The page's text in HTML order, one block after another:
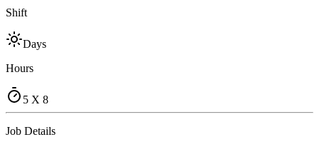
Shift
Days
Hours
5 X 8
Job Details